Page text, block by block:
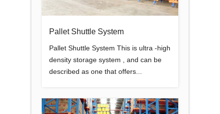
Pallet Shuttle System
Pallet Shuttle System This is ultra -high
density storage system , and can be
described as one that offers...